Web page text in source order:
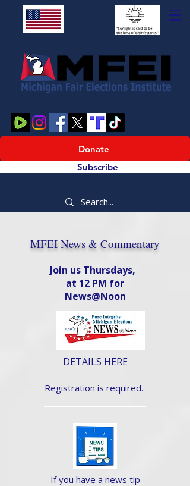
Donate
Subscribe
MFEI News & Commentary
Join us Thursdays,
at 12 PM for
News@Noon​
DETAILS HERE
Registration is required.
If you have a news tip